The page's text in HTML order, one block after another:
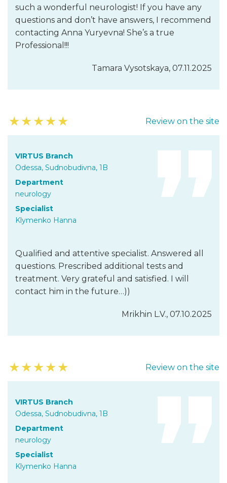
such a wonderful neurologist! If you have any
questions and don’t have answers, I recommend
contacting Anna Yuryevna! She’s a true
Professional!!!
Tamara Vysotskaya, 07.11.2025
★★★★★ Review on the site
VIRTUS Branch
Odessa, Sudnobudivna, 1B
Department
neurology
Specialist
Klymenko Hanna
Qualified and attentive specialist. Answered all
questions. Prescribed additional tests and
treatment. Very grateful and satisfied. I will
contact him in the future…))
Mrikhin L.V., 07.10.2025
★★★★★ Review on the site
VIRTUS Branch
Odessa, Sudnobudivna, 1B
Department
neurology
Specialist
Klymenko Hanna